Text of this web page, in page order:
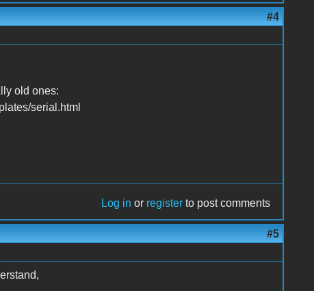
#4
old ones:
serial.html
Log in or register to post comments
#5